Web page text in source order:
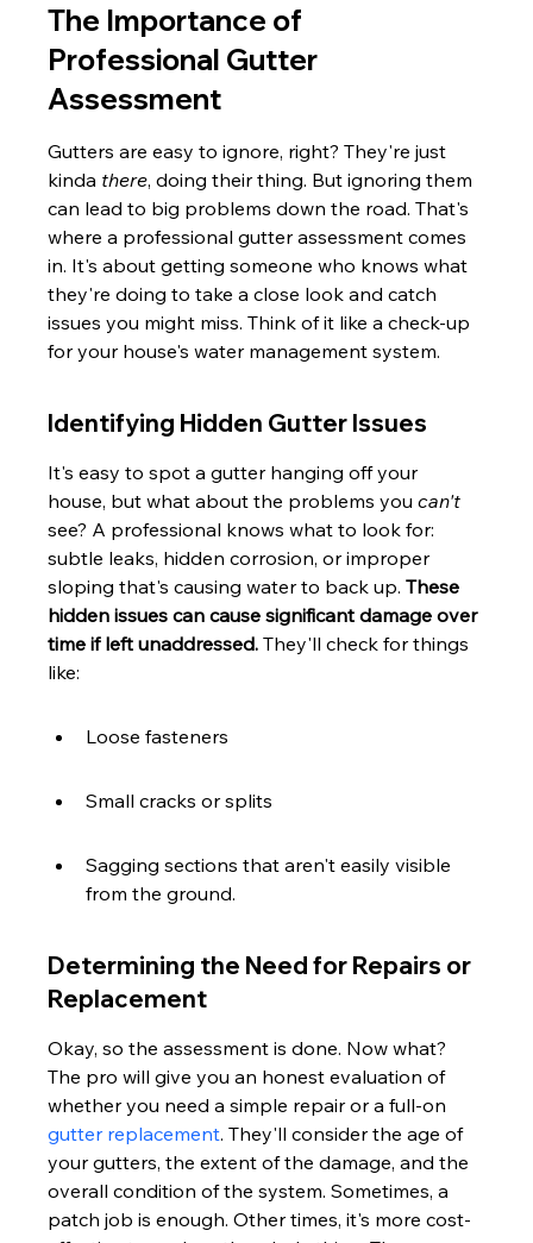
The Importance of
Professional Gutter
Assessment
Gutters are easy to ignore, right? They're just
kinda there, doing their thing. But ignoring them
can lead to big problems down the road. That's
where a professional gutter assessment comes
in. It's about getting someone who knows what
they're doing to take a close look and catch
issues you might miss. Think of it like a check-up
for your house's water management system.
Identifying Hidden Gutter Issues
It's easy to spot a gutter hanging off your
house, but what about the problems you can't
see? A professional knows what to look for:
subtle leaks, hidden corrosion, or improper
sloping that's causing water to back up. These
hidden issues can cause significant damage over
time if left unaddressed. They'll check for things
like:
Loose fasteners
Small cracks or splits
Sagging sections that aren't easily visible
from the ground.
Determining the Need for Repairs or
Replacement
Okay, so the assessment is done. Now what?
The pro will give you an honest evaluation of
whether you need a simple repair or a full-on
gutter replacement. They'll consider the age of
your gutters, the extent of the damage, and the
overall condition of the system. Sometimes, a
patch job is enough. Other times, it's more cost-